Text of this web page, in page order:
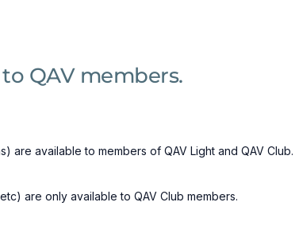
QAV members.
are available to members of QAV Light and QAV Club.
are only available to QAV Club members.